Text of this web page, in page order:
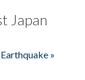
Japan
»